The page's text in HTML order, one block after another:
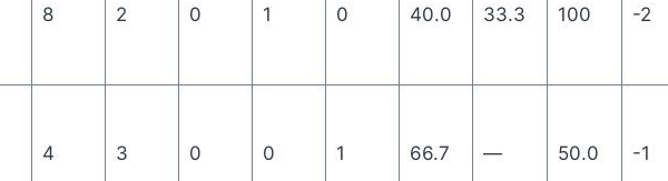
8 2 0 1 0 40.0 33.3 100 -2
4 3 0 0 1 66.7 — 50.0 -1